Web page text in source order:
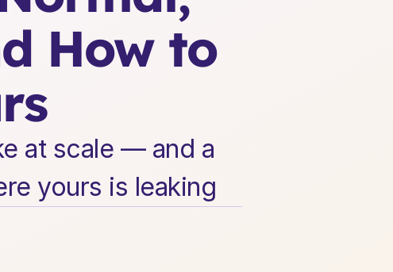
How to
at scale — and a
yours is leaking